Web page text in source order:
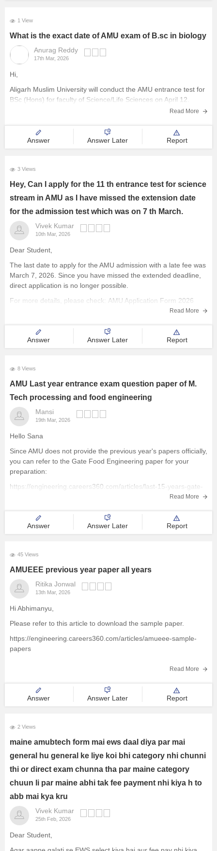
1 View
What is the exact date of AMU exam of B.sc in biology
Anurag Reddy
17th Mar, 2026
Hi,
Aligarh Muslim University will conduct the AMU entrance test for
BSc (Hons) for faculty of Science/Life Sciences on April 12.
Read More
Answer Answer Later Report
3 Views
Hey, Can I apply for the 11 th entrance test for science
stream in AMU as I have missed the extension date
for the admission test which was on 7 th March.
Vivek Kumar
10th Mar, 2026
Dear Student,
The last date to apply for the AMU admission with a late fee was
March 7, 2026. Since you have missed the extended deadline,
direct application is no longer possible.
For more details, please check: AMU Application Form 2026
(Released), Registration Link, Last Date, Fees, How to apply
Read More
Answer Answer Later Report
8 Views
AMU Last year entrance exam question paper of M.
Tech processing and food engineering
Mansi
19th Mar, 2026
Hello Sana
Since AMU does not provide the previous year's papers officially,
you can refer to the Gate Food Engineering paper for your
preparation:
https://engineering.careers360.com/articles/last-15-years-gate-
Hope it helps
Read More
Answer Answer Later Report
45 Views
AMUEEE previous year paper all years
Ritika Jonwal
13th Mar, 2026
Hi Abhimanyu,
Please refer to this article to download the sample paper.
https://engineering.careers360.com/articles/amueee-sample-
papers
Read More
Answer Answer Later Report
2 Views
maine amubtech form mai ews daal diya par mai
general hu general ke liye koi bhi category nhi chunni
thi or direct exam chunna tha par maine category
chuun li par maine abhi tak fee payment nhi kiya h to
abb mai kya kru
Vivek Kumar
25th Feb, 2026
Dear Student,